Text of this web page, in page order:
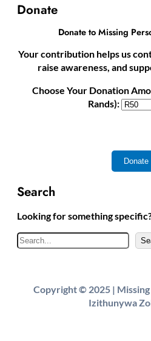
Donate
Donate to Missing
Your contribution helps us
raise awareness, and
Choose Your Donation
Rands):
Search
Looking for something
S
e
c
h
Copyright © 2025 |
Izithunywa